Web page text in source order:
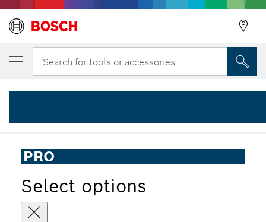
Search for tools or accessories...
... PRO ASZ 32 SC Carpet Knife
PRO
Select options
YOUR SELECTED VARIANT
PRO ASZ 32 SC Multitool Blade, 24 x 11
2 608 669 088